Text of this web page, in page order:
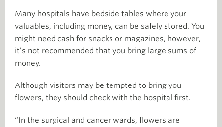
Many hospitals have bedside tables where your
valuables, including money, can be safely stored. You
might need cash for snacks or magazines, however,
it’s not recommended that you bring large sums of
money.
Although visitors may be tempted to bring you
flowers, they should check with the hospital first.
“In the surgical and cancer wards, flowers are